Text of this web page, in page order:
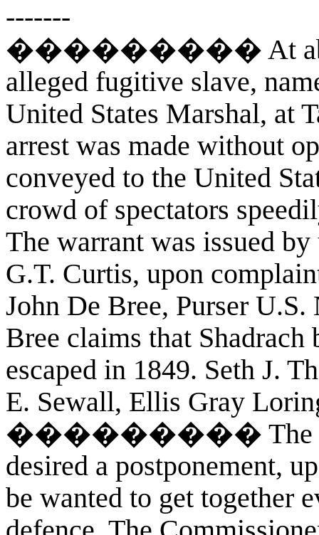
-------
��������� At about
alleged fugitive slave,
United States Marshal, at
arrest was made without
conveyed to the United
crowd of spectators
The warrant was issued
G.T. Curtis, upon
John De Bree, Purser
Bree claims that
escaped in 1849. Seth J.
E. Sewall, Ellis Gray
��������� The
desired a postponement,
be wanted to get together